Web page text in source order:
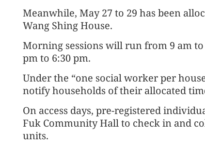
Meanwhile, May 27 to 29 has been
Wang Shing House.
Morning sessions will run from 9 am
pm to 6:30 pm.
Under the “one social worker per
notify households of their allocated
On access days, pre-registered
Fuk Community Hall to check in and
units.